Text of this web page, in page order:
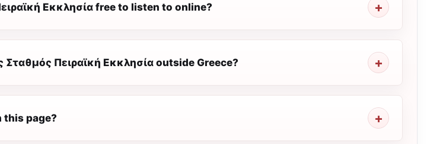
Εκκλησία free to listen to online?
Πειραϊκή Εκκλησία outside Greece?
this page?